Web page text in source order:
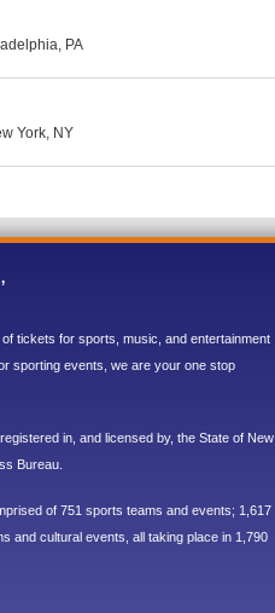
PA
York, NY
tickets for sports, music, and entertainment
sporting events, we are your one stop
in, and licensed by, the State of New
Bureau.
of 751 sports teams and events; 1,617
and cultural events, all taking place in 1,790